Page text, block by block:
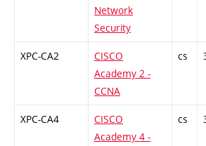
Network
Security
XPC-CA2
CISCO
Academy 2 -
CCNA
cs
XPC-CA4
CISCO
Academy 4 -
cs